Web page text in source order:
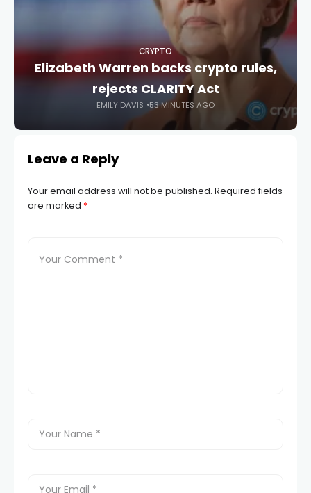
CRYPTO
Elizabeth Warren backs crypto rules,
rejects CLARITY Act
EMILY DAVIS 53 MINUTES AGO
Leave a Reply
Your email address will not be published. Required fields
are marked *